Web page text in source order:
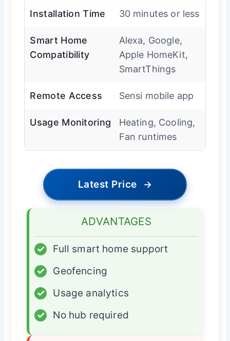
Installation Time 30 minutes or less
Smart Home
Compatibility
Alexa, Google,
Apple HomeKit,
SmartThings
Remote Access Sensi mobile app
Usage Monitoring
Heating, Cooling,
Fan runtimes
Latest Price →
ADVANTAGES
✓
Full smart home support
✓
Geofencing
✓
Usage analytics
✓
No hub required